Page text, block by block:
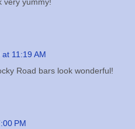
11:19 AM
Road bars look wonderful!
PM